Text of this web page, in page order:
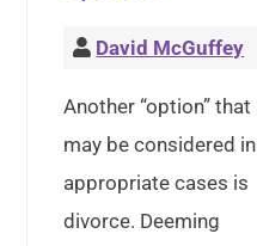
David McGuffey
Another “option” that
may be considered in
appropriate cases is
divorce. Deeming